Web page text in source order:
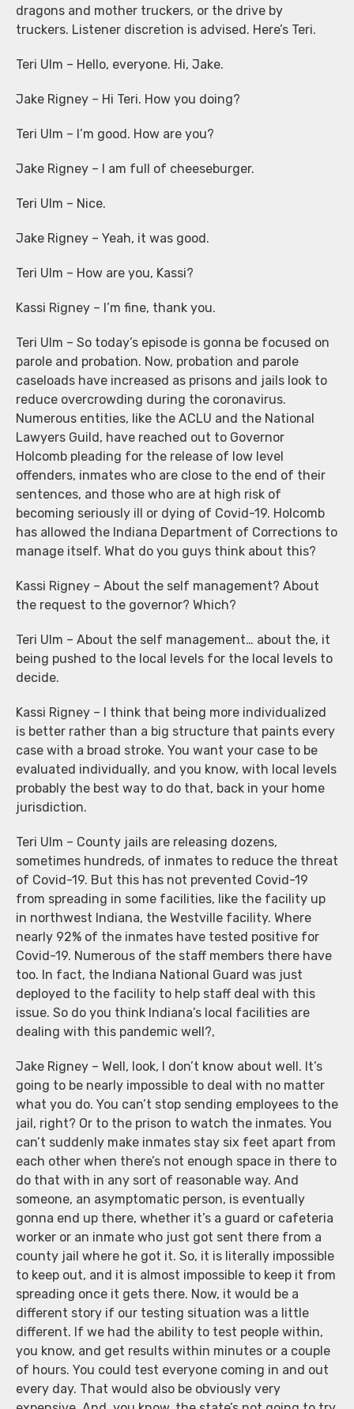
dragons and mother truckers, or the drive by
truckers. Listener discretion is advised. Here’s Teri.
Teri Ulm – Hello, everyone. Hi, Jake.
Jake Rigney – Hi Teri. How you doing?
Teri Ulm – I’m good. How are you?
Jake Rigney – I am full of cheeseburger.
Teri Ulm – Nice.
Jake Rigney – Yeah, it was good.
Teri Ulm – How are you, Kassi?
Kassi Rigney – I’m fine, thank you.
Teri Ulm – So today’s episode is gonna be focused on
parole and probation. Now, probation and parole
caseloads have increased as prisons and jails look to
reduce overcrowding during the coronavirus.
Numerous entities, like the ACLU and the National
Lawyers Guild, have reached out to Governor
Holcomb pleading for the release of low level
offenders, inmates who are close to the end of their
sentences, and those who are at high risk of
becoming seriously ill or dying of Covid-19. Holcomb
has allowed the Indiana Department of Corrections to
manage itself. What do you guys think about this?
Kassi Rigney – About the self management? About
the request to the governor? Which?
Teri Ulm – About the self management… about the, it
being pushed to the local levels for the local levels to
decide.
Kassi Rigney – I think that being more individualized
is better rather than a big structure that paints every
case with a broad stroke. You want your case to be
evaluated individually, and you know, with local levels
probably the best way to do that, back in your home
jurisdiction.
Teri Ulm – County jails are releasing dozens,
sometimes hundreds, of inmates to reduce the threat
of Covid-19. But this has not prevented Covid-19
from spreading in some facilities, like the facility up
in northwest Indiana, the Westville facility. Where
nearly 92% of the inmates have tested positive for
Covid-19. Numerous of the staff members there have
too. In fact, the Indiana National Guard was just
deployed to the facility to help staff deal with this
issue. So do you think Indiana’s local facilities are
dealing with this pandemic well?,
Jake Rigney – Well, look, I don’t know about well. It’s
going to be nearly impossible to deal with no matter
what you do. You can’t stop sending employees to the
jail, right? Or to the prison to watch the inmates. You
can’t suddenly make inmates stay six feet apart from
each other when there’s not enough space in there to
do that with in any sort of reasonable way. And
someone, an asymptomatic person, is eventually
gonna end up there, whether it’s a guard or cafeteria
worker or an inmate who just got sent there from a
county jail where he got it. So, it is literally impossible
to keep out, and it is almost impossible to keep it from
spreading once it gets there. Now, it would be a
different story if our testing situation was a little
different. If we had the ability to test people within,
you know, and get results within minutes or a couple
of hours. You could test everyone coming in and out
every day. That would also be obviously very